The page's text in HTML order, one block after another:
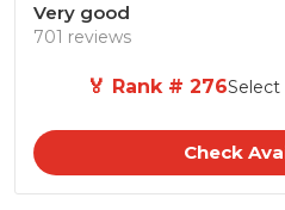
Very good
701 reviews
🏅 Rank # 276Select
Check